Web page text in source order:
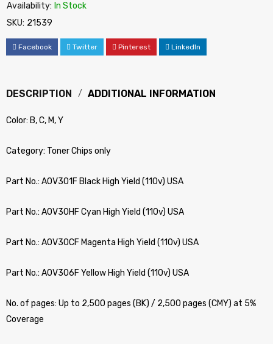
Availability: In Stock
SKU: 21539
Facebook Twitter Pinterest LinkedIn
DESCRIPTION ADDITIONAL INFORMATION
Color: B, C, M, Y
Category: Toner Chips only
Part No.: A0V301F Black High Yield (110v) USA
Part No.: A0V30HF Cyan High Yield (110v) USA
Part No.: A0V30CF Magenta High Yield (110v) USA
Part No.: A0V306F Yellow High Yield (110v) USA
No. of pages: Up to 2,500 pages (BK) / 2,500 pages (CMY) at 5%
Coverage